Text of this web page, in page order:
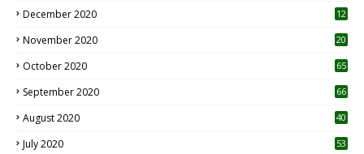
December 2020
12
November 2020
20
October 2020 65
September 2020 66
August 2020 40
July 2020 53